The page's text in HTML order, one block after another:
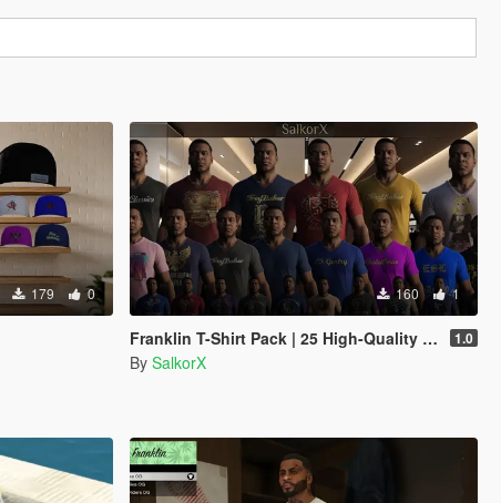
179 0 160 1
Franklin T-Shirt Pack | 25 High-Quality Casual Shirts 1.0
By SalkorX